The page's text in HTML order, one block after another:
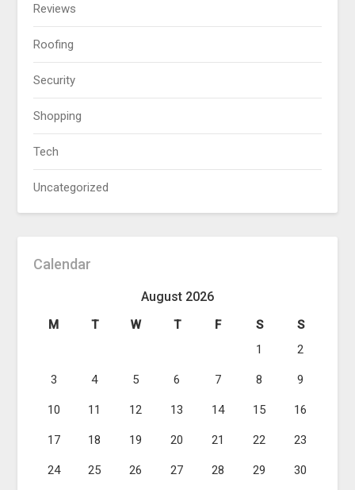
Reviews
Roofing
Security
Shopping
Tech
Uncategorized
Calendar
August 2026
M T W T F S
S
1
2
3 4 5 6 7 8 9
10 11 12 13 14 15 16
17 18 19 20 21 22 23
24 25 26 27 28 29 30